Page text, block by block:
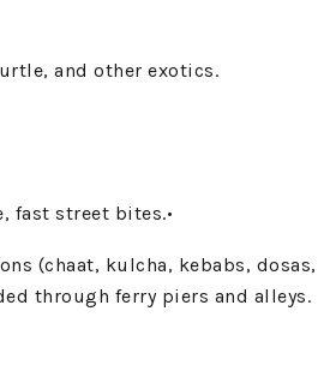
and other exotics.
fast street bites.•
(chaat, kulcha, kebabs, dosas,
through ferry piers and alleys.